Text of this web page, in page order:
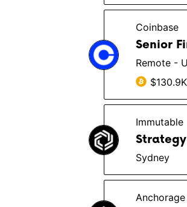
Coinbase
Senior
Remote -
Immutable
Sydney